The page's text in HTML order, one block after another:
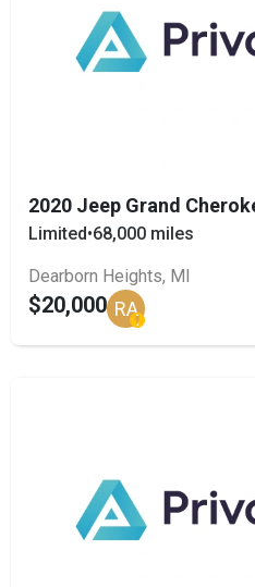
2020 Jeep Grand
Limited•68,000 miles
Dearborn Heights, MI
$20,000 RA